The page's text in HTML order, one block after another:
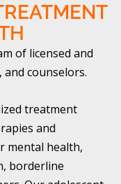
of licensed and
counselors.
treatment
and
mental health,
borderline